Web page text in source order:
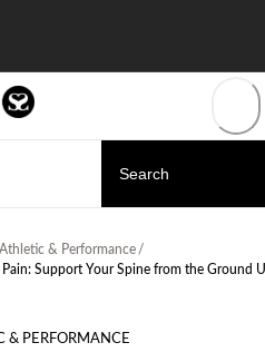
Athletic & Performance /
Pain: Support Your Spine from the Ground
& PERFORMANCE